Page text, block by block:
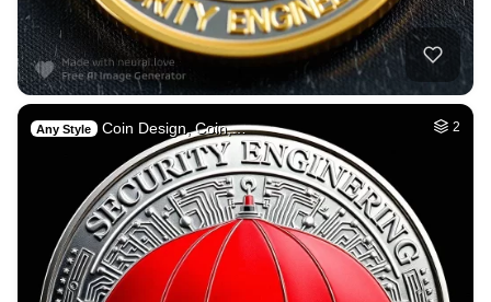
Any Style Coin Design, Coin,… 2